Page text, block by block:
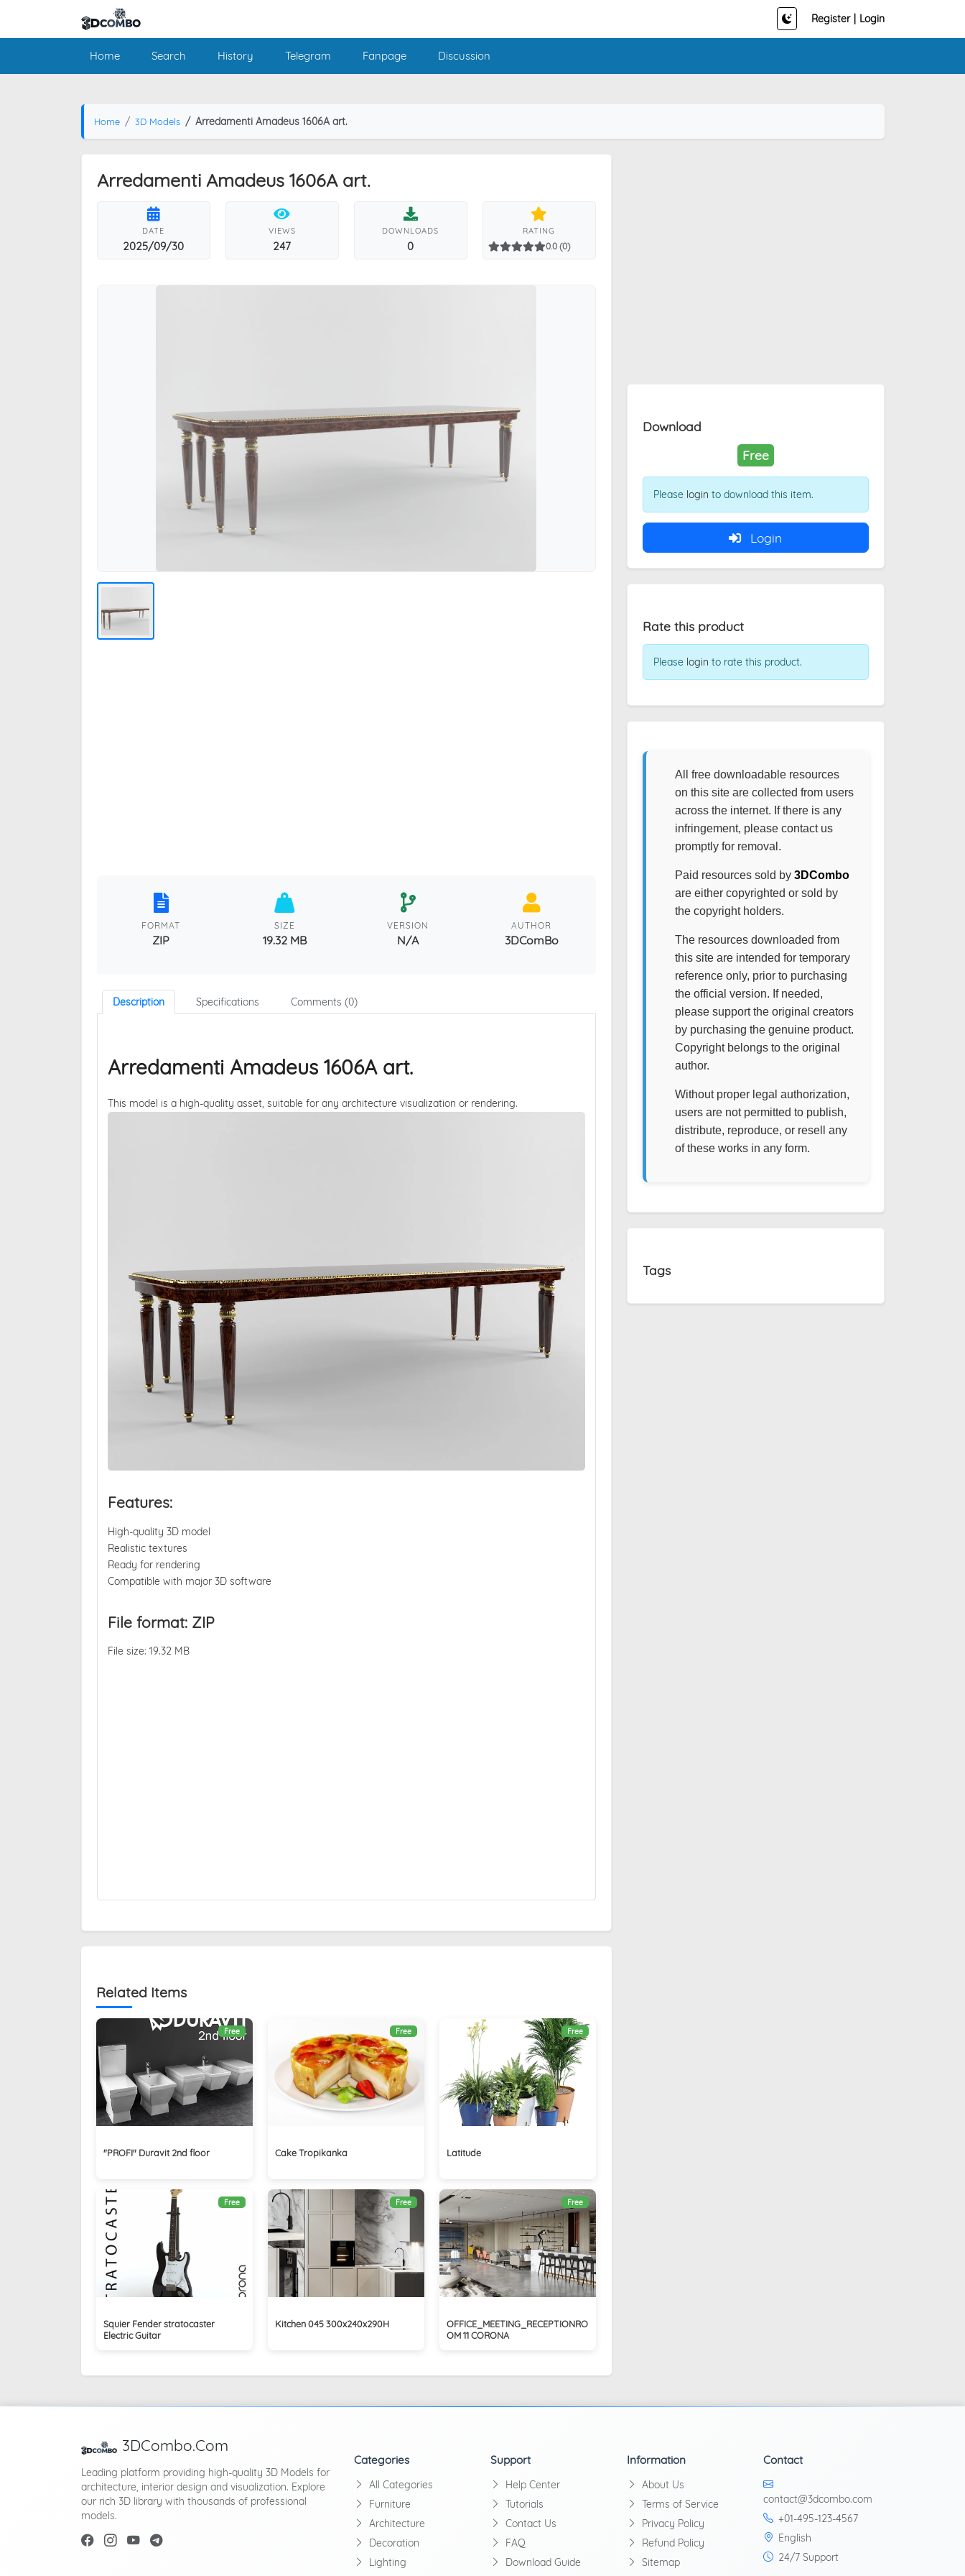
Register Login
Home Search History Telegram Fanpage Discussion
Home 3D Models Arredamenti Amadeus 1606A art.
Arredamenti Amadeus 1606A art.
DATE
2025/09/30
VIEWS
247
DOWNLOADS
0
RATING
0.0 (0)
FORMAT
ZIP
SIZE
19.32 MB
VERSION
N/A
AUTHOR
3DComBo
Description Specifications Comments (0)
Arredamenti Amadeus 1606A art.
This model is a high-quality asset, suitable for any architecture visualization or rendering.
Features:
High-quality 3D model
Realistic textures
Ready for rendering
Compatible with major 3D software
File format: ZIP
File size: 19.32 MB
Related Items
Free
"PROFI" Duravit 2nd floor
Free
Cake Tropikanka
Free
Latitude
Free
Squier Fender stratocaster
Electric Guitar
Free
Kitchen 045 300x240x290H
Free
OFFICE_MEETING_RECEPTIONRO
OM 11 CORONA
Download
Free
Please login to download this item.
Login
Rate this product
Please login to rate this product.
All free downloadable resources
on this site are collected from users
across the internet. If there is any
infringement, please contact us
promptly for removal.
Paid resources sold by 3DCombo
are either copyrighted or sold by
the copyright holders.
The resources downloaded from
this site are intended for temporary
reference only, prior to purchasing
the official version. If needed,
please support the original creators
by purchasing the genuine product.
Copyright belongs to the original
author.
Without proper legal authorization,
users are not permitted to publish,
distribute, reproduce, or resell any
of these works in any form.
Tags
3DCombo.Com
Leading platform providing high-quality 3D Models for
architecture, interior design and visualization. Explore
our rich 3D library with thousands of professional
models.
Categories
All Categories
Furniture
Architecture
Decoration
Lighting
Support
Help Center
Tutorials
Contact Us
FAQ
Download Guide
Information
About Us
Terms of Service
Privacy Policy
Refund Policy
Sitemap
Contact
contact@3dcombo.com
+01-495-123-4567
English
24/7 Support